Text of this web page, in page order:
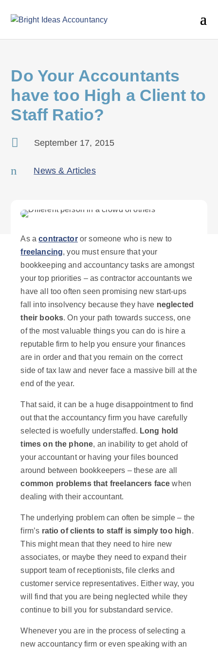
Do Your Accountants
have too High a Client to
Staff Ratio?
 September 17, 2015
n News & Articles
As acontractoror someone who is new to
freelancing, you must ensure that your
bookkeeping and accountancy tasks are amongst
your top priorities – as contractor accountants we
have all too often seen promising new start-ups
fall into insolvency because they have neglected
their books. On your path towards success, one
of the most valuable things you can do is hire a
reputable firm to help you ensure your finances
are in order and that you remain on the correct
side of tax law and never face a massive bill at the
end of the year.
That said, it can be a huge disappointment to find
out that the accountancy firm you have carefully
selected is woefully understaffed. Long hold
times on the phone, an inability to get ahold of
your accountant or having your files bounced
around between bookkeepers – these are all
common problems that freelancers face when
dealing with their accountant.
The underlying problem can often be simple – the
firm’s ratio of clients to staff is simply too high.
This might mean that they need to hire new
associates, or maybe they need to expand their
support team of receptionists, file clerks and
customer service representatives. Either way, you
will find that you are being neglected while they
continue to bill you for substandard service.
Whenever you are in the process of selecting a
new accountancy firm or even speaking with an